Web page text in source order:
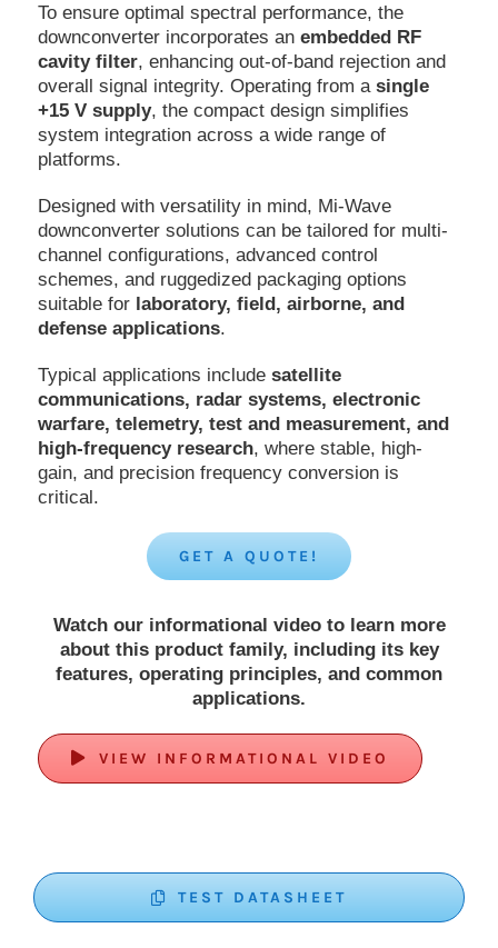
To ensure optimal spectral performance, the
downconverter incorporates an embedded RF
cavity filter, enhancing out-of-band rejection and
overall signal integrity. Operating from a single
+15 V supply, the compact design simplifies
system integration across a wide range of
platforms.
Designed with versatility in mind, Mi-Wave
downconverter solutions can be tailored for multi-
channel configurations, advanced control
schemes, and ruggedized packaging options
suitable for laboratory, field, airborne, and
defense applications.
Typical applications include satellite
communications, radar systems, electronic
warfare, telemetry, test and measurement, and
high-frequency research, where stable, high-
gain, and precision frequency conversion is
critical.
GET A QUOTE!
Watch our informational video to learn more
about this product family, including its key
features, operating principles, and common
applications.
VIEW INFORMATIONAL VIDEO
TEST DATASHEET